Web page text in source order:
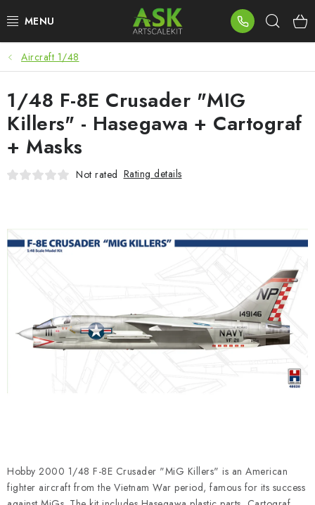
to
BLOG
SUMMER DAYS
WARHAMMER
ASK PRODUCTS
PLASTIC KITS
PAINTS & TOOLS
PUBLICATIONS
About us My order Contacts
Shipping and payment
Aircraft 1/48
Hobby 2000 1/48 F-8E Crusader "MiG Killers" is an American
fighter aircraft from the Vietnam War period, famous for its success
1/48 F-8E Crusader "MIG
Killers" - Hasegawa + Cartograf
+ Masks
Not rated Rating details